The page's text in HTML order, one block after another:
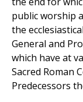
public worship
the
General and
which have at
Sacred Roman
Predecessors